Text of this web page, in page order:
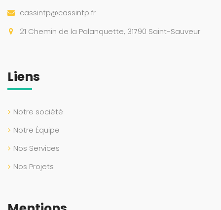
cassintp@cassintp.fr
21 Chemin de la Palanquette, 31790 Saint-Sauveur
Liens
Notre société
Notre Équipe
Nos Services
Nos Projets